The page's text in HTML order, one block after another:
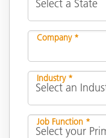
Company *
Industry *
Job Function *